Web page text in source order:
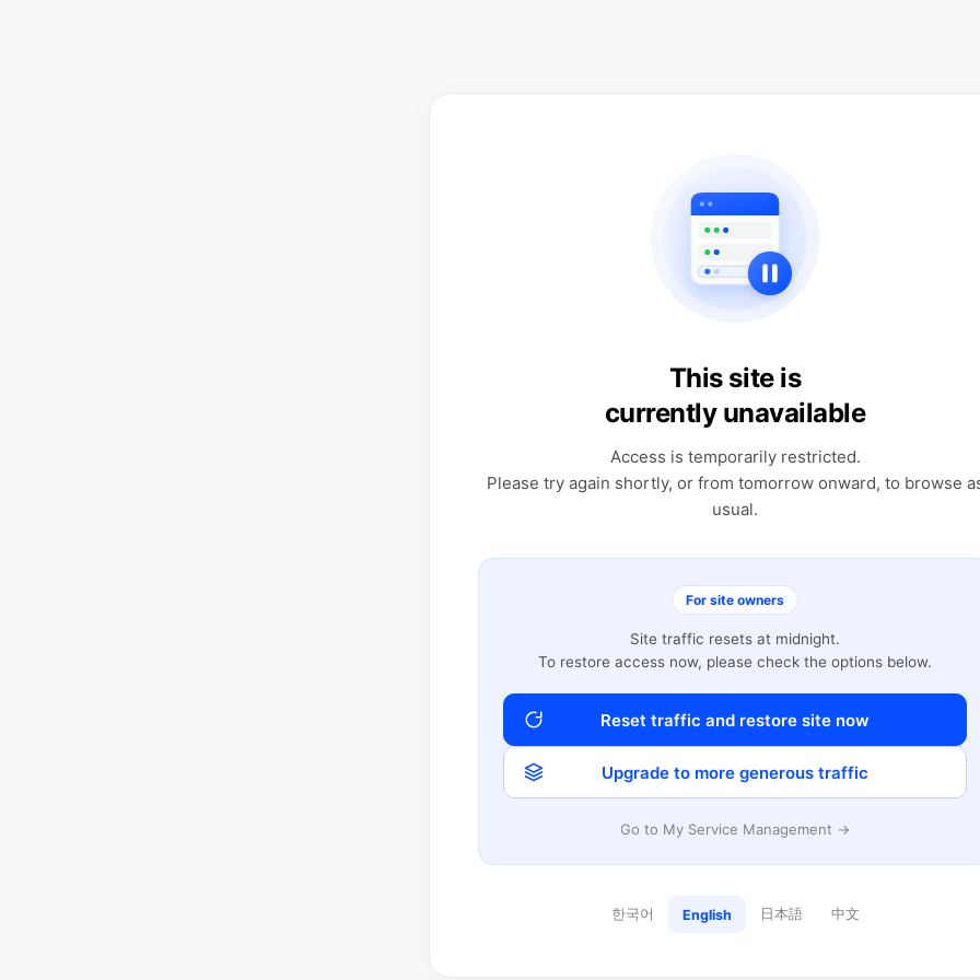
This site is
currently unavailable
Access is temporarily restricted.
Please try again shortly, or from tomorrow onward, to browse
usual.
For site owners
Site traffic resets at midnight.
To restore access now, please check the options below.
Reset traffic and restore site now
Upgrade to more generous traffic
Go to My Service Management →
한국어 English 日本語 中文